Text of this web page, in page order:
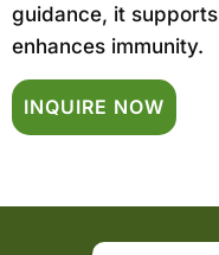
guidance, it supports
enhances immunity.
INQUIRE NOW